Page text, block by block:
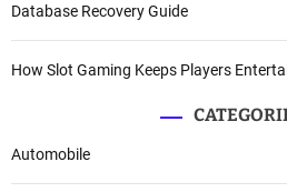
Database Recovery Guide
How Slot Gaming Keeps Players
Automobile